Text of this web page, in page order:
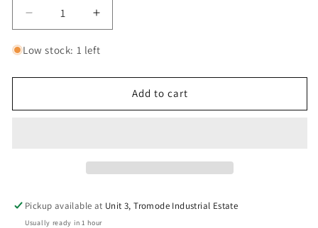
Decrease
quantity
for
Dryade
Scooter
Increase
quantity
for
Dryade
Scooter
Low stock: 1 left
Add to cart
Pickup available at Unit 3, Tromode Industrial Estate
Usually ready in 1 hour